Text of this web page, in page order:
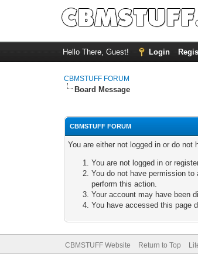
Hello There, Guest! Login
CBMSTUFF FORUM
Board Message
CBMSTUFF FORUM
You are either not logged in or do
You are not logged in or
You do not have permission
perform this action.
Your account may have been
You have accessed this page
CBMSTUFF Website Return to Top